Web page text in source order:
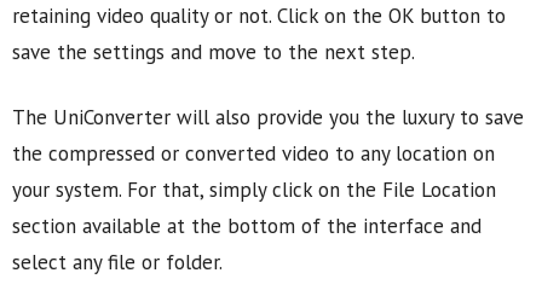
retaining video quality or not. Click on the OK button to
save the settings and move to the next step.
The UniConverter will also provide you the luxury to save
the compressed or converted video to any location on
your system. For that, simply click on the File Location
section available at the bottom of the interface and
select any file or folder.